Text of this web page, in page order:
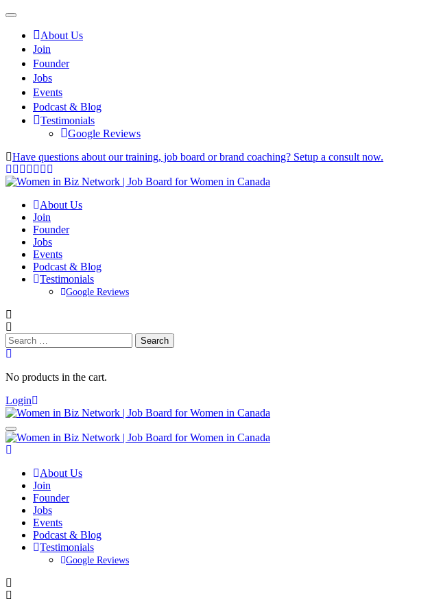
About Us
Join
Founder
Jobs
Events
Podcast & Blog
Testimonials
Google Reviews
Have questions about our training, job board or brand coaching? Setup a consult now.
About Us
Join
Founder
Jobs
Events
Podcast & Blog
Testimonials
Google Reviews
Search
for:
No products in the cart.
Login
About Us
Join
Founder
Jobs
Events
Podcast & Blog
Testimonials
Google Reviews